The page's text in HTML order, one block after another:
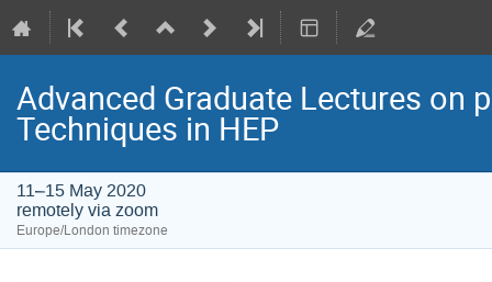
Advanced Graduate Lectures on
Techniques in HEP
11–15 May 2020
remotely via zoom
Europe/London timezone